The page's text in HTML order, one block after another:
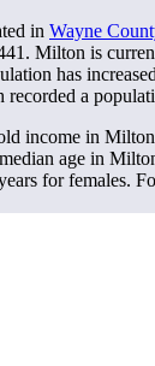
in Wayne
. Milton is
has
recorded a
income in
age in
for females.